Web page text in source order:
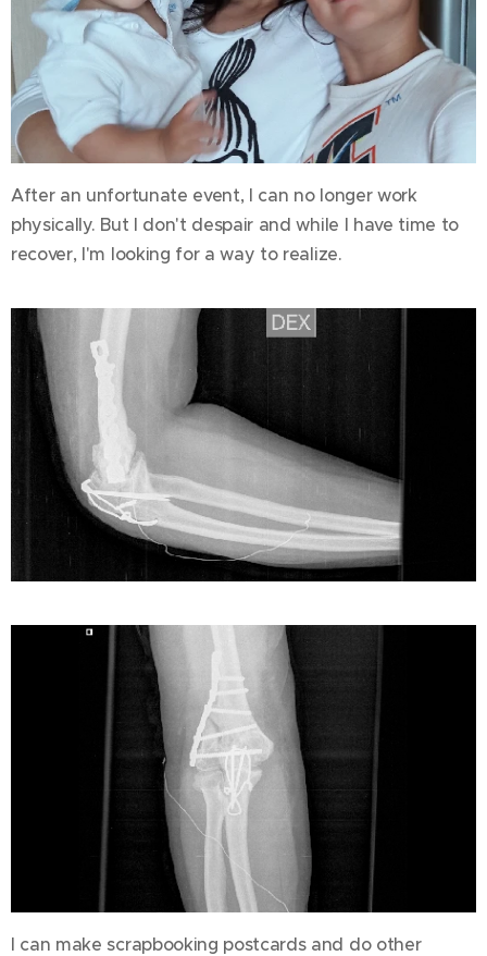
After an unfortunate event, I can no longer work
physically. But I don't despair and while I have time to
recover, I'm looking for a way to realize.
I can make scrapbooking postcards and do other